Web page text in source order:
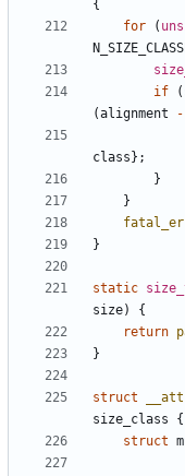
{
for
(
if
(
(alignment -
class };
}
}
}
static
size)
{
return
}
struct
size_class
{
struct